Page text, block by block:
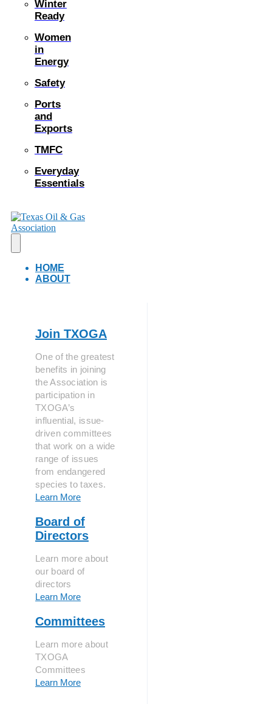
Winter
Ready
Women
in
Energy
Safety
Ports
and
Exports
TMFC
Everyday
Essentials
HOME
ABOUT
Join TXOGA
One of the greatest
benefits in joining
the Association is
participation in
TXOGA’s
influential, issue-
driven committees
that work on a wide
range of issues
from endangered
species to taxes.
Learn More
Board of
Directors
Learn more about
our board of
directors
Learn More
Committees
Learn more about
TXOGA
Committees
Learn More